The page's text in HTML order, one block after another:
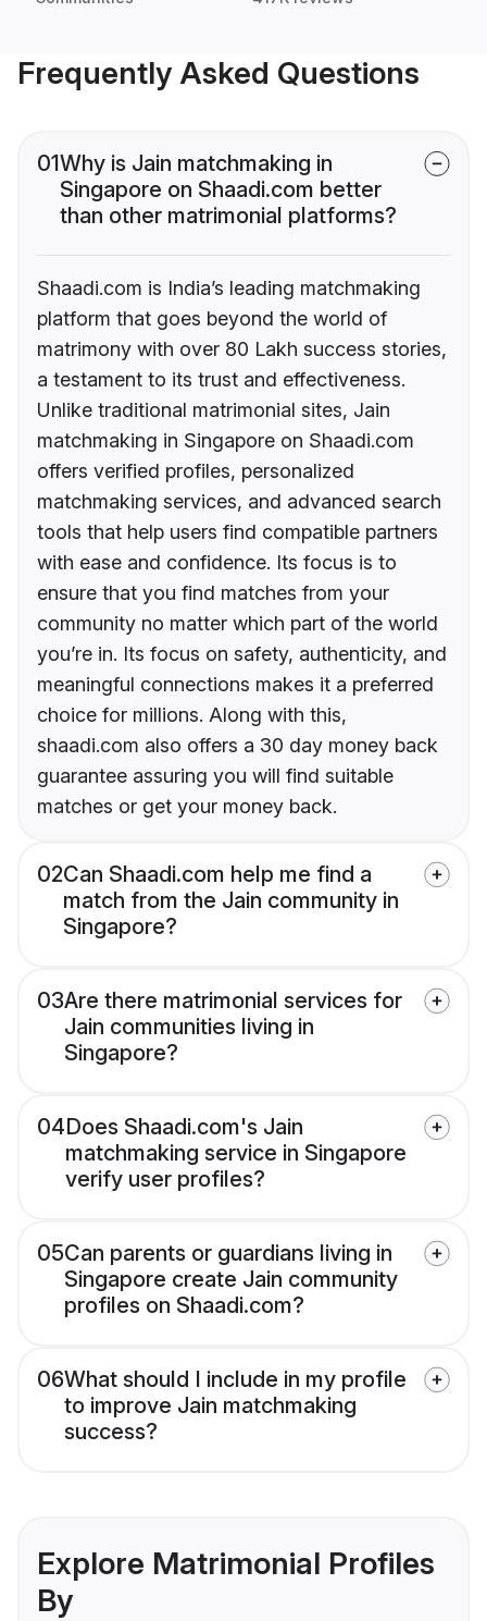
Frequently Asked Questions
01Why is Jain matchmaking in
Singapore on Shaadi.com better
than other matrimonial platforms?
Shaadi.com is India’s leading matchmaking
platform that goes beyond the world of
matrimony with over 80 Lakh success stories,
a testament to its trust and effectiveness.
Unlike traditional matrimonial sites, Jain
matchmaking in Singapore on Shaadi.com
offers verified profiles, personalized
matchmaking services, and advanced search
tools that help users find compatible partners
with ease and confidence. Its focus is to
ensure that you find matches from your
community no matter which part of the world
you’re in. Its focus on safety, authenticity, and
meaningful connections makes it a preferred
choice for millions. Along with this,
shaadi.com also offers a 30 day money back
guarantee assuring you will find suitable
matches or get your money back.
02Can Shaadi.com help me find a
match from the Jain community in
Singapore?
03Are there matrimonial services for
Jain communities living in
Singapore?
04Does Shaadi.com's Jain
matchmaking service in Singapore
verify user profiles?
05Can parents or guardians living in
Singapore create Jain community
profiles on Shaadi.com?
06What should I include in my profile
to improve Jain matchmaking
success?
Explore Matrimonial Profiles
By